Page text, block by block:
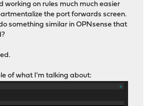
working on rules much much easier
the port forwards screen.
something similar in OPNsense that
of what I'm talking about: